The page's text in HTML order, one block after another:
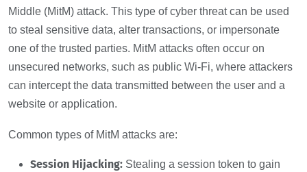
Middle (MitM) attack. This type of cyber threat can be used
to steal sensitive data, alter transactions, or impersonate
one of the trusted parties. MitM attacks often occur on
unsecured networks, such as public Wi-Fi, where attackers
can intercept the data transmitted between the user and a
website or application.
Common types of MitM attacks are:
Session Hijacking: Stealing a session token to gain